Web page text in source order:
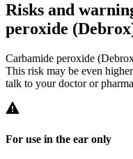
Risks and
peroxide
Carbamide peroxide
This risk may be even
talk to your doctor or
For use in the ear only